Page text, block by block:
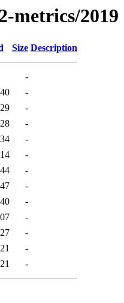
metrics/2019
Size Description
-
-
-
-
-
-
-
-
-
-
-
-
-